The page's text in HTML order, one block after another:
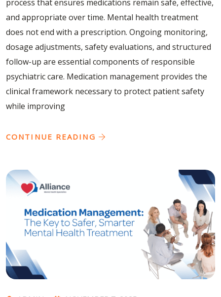
process that ensures medications remain safe, effective,
and appropriate over time. Mental health treatment
does not end with a prescription. Ongoing monitoring,
dosage adjustments, safety evaluations, and structured
follow-up are essential components of responsible
psychiatric care. Medication management provides the
clinical framework necessary to protect patient safety
while improving
CONTINUE READING